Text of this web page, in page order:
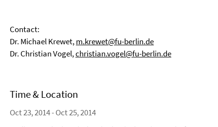
Contact:
Dr. Michael Krewet,m.krewet@fu-berlin.de
Dr. Christian Vogel,christian.vogel@fu-berlin.de
Time & Location
Oct 23, 2014 - Oct 25, 2014